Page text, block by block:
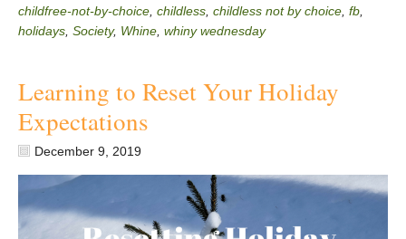
childfree-not-by-choice, childless, childless not by choice, fb,
holidays, Society, Whine, whiny wednesday
Learning to Reset Your Holiday
Expectations
December 9, 2019